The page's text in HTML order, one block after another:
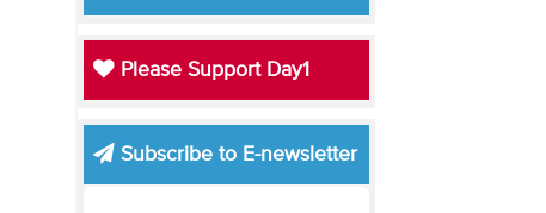
Please Support Day1
Subscribe to E-newsletter